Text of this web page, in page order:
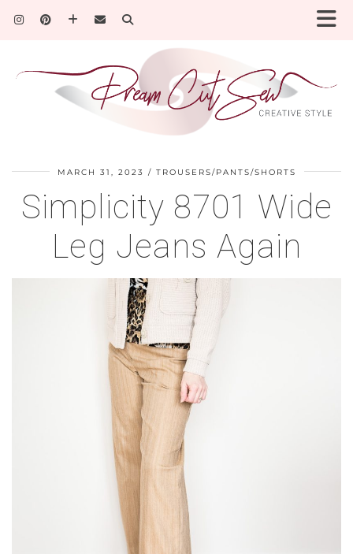
MARCH 31, 2023 TROUSERS/PANTS/SHORTS
Simplicity 8701 Wide
Leg Jeans Again